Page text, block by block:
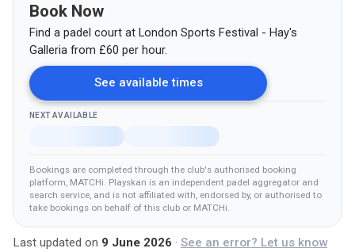
Book Now
Find a padel court at London Sports Festival - Hay's
Galleria from £60 per hour.
See available times
NEXT AVAILABLE
Bookings are completed through the club's authorised booking
platform, MATCHi. Playskan is an independent padel aggregator and
search service, and is not affiliated with, endorsed by, or authorised to
take bookings on behalf of this club or MATCHi.
Last updated on 9 June 2026 · See an error? Let us know